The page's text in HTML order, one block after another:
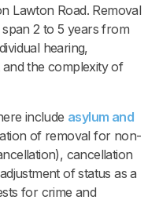
Lawton Road. Removal
2 to 5 years from
hearing,
and the complexity of
include asylum and
of removal for non-
cancellation
of status as a
for crime and